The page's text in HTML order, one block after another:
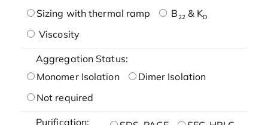
Sizing with thermal ramp
B22& KD
Viscosity
Aggregation Status:
Monomer Isolation
Dimer Isolation
Not required
Purification: